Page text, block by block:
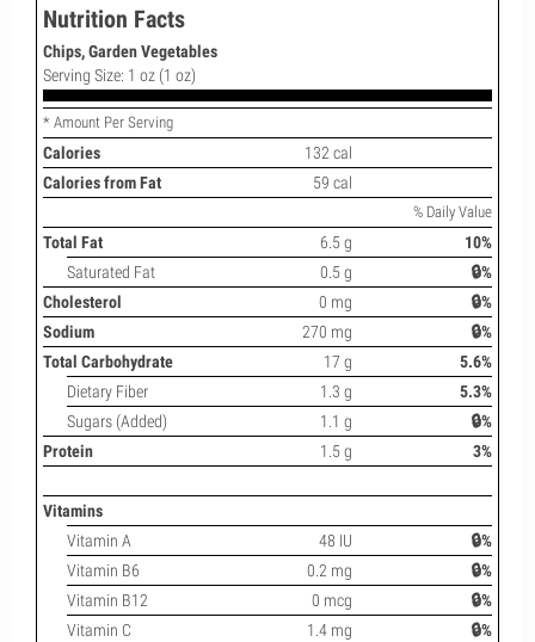
Nutrition Facts
Chips, Garden Vegetables
Serving Size: 1 oz (1 oz)
* Amount Per Serving
Calories
132 cal
Calories from Fat
59 cal
% Daily Value
Total Fat 6.5 g
10%
Saturated Fat
0.5 g
🔒%
Cholesterol
0 mg
🔒%
Sodium
270 mg
🔒%
Total Carbohydrate
17 g
5.6%
Dietary Fiber
1.3 g
5.3%
Sugars (Added)
1.1 g
🔒%
Protein
1.5 g 3%
Vitamins
Vitamin A
48 IU
🔒%
Vitamin B6
0.2 mg
🔒%
Vitamin B12
0 mcg
🔒%
Vitamin C
1.4 mg
🔒%